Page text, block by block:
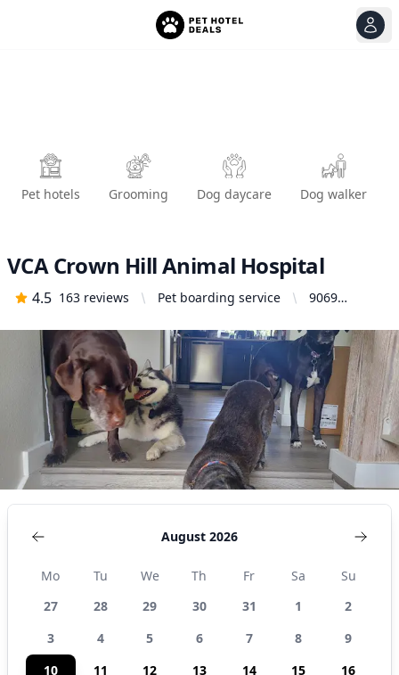
Pet hotels Grooming Dog daycare Dog walker
VCA Crown Hill Animal Hospital
4.5 163 reviews Pet boarding service
9069
NW, Seattle,
WA 98117,
United
States
August 2026
Mo Tu We Th Fr Sa
Su
27
28 29 30 31 1
2
3
4 5 6 7 8
9
10
11 12 13 14 15
16